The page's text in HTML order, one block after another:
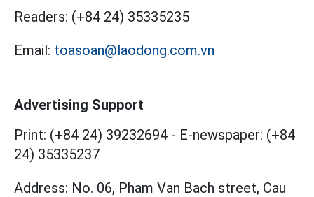
Readers: (+84 24) 35335235
Email: toasoan@laodong.com.vn
Advertising Support
Print: (+84 24) 39232694 - E-newspaper: (+84
24) 35335237
Address: No. 06, Pham Van Bach street, Cau